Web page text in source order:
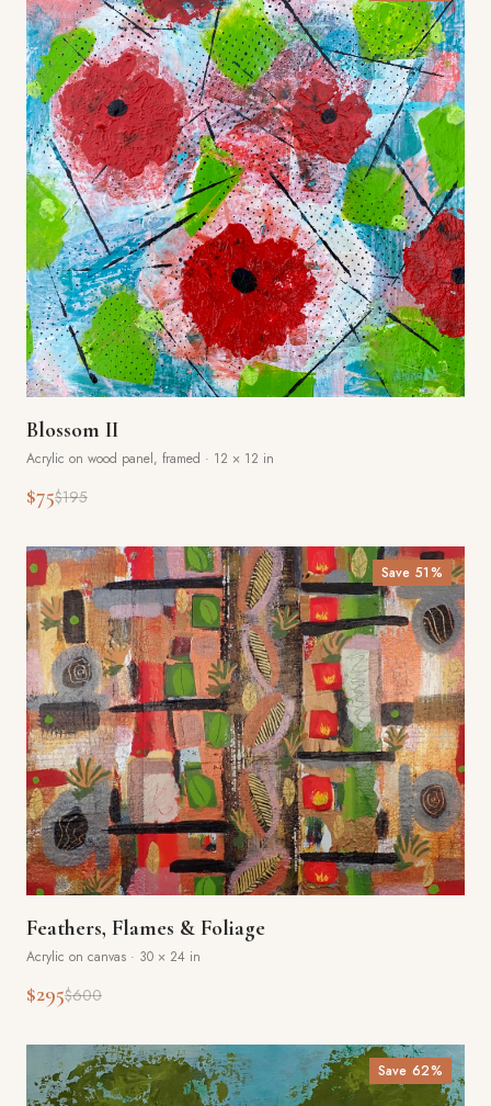
Blossom II
Acrylic on wood panel, framed · 12 × 12 in
$75$195
Save51%
Feathers, Flames & Foliage
Acrylic on canvas · 30 × 24 in
$295$600
Save62%